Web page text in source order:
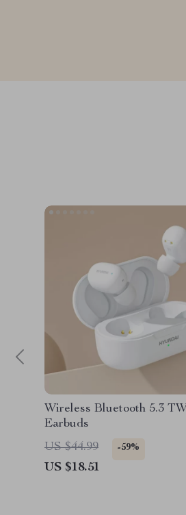
Wireless Bluetooth 5.3
Earbuds
US $44.99
-59%
US $18.51